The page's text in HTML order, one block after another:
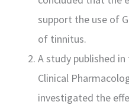
support the use of
of tinnitus.
A study published
Clinical
investigated the